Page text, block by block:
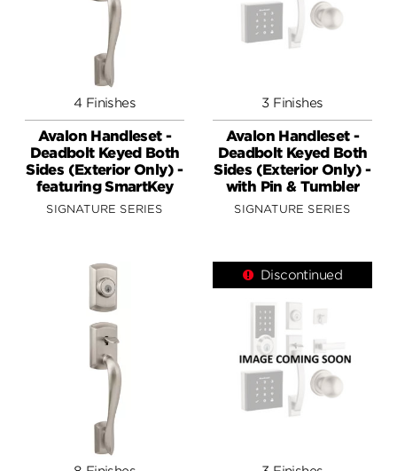
4 Finishes
Avalon Handleset -
Deadbolt Keyed Both
Sides (Exterior Only) -
featuring SmartKey
SIGNATURE SERIES
3 Finishes
Avalon Handleset -
Deadbolt Keyed Both
Sides (Exterior Only) -
with Pin & Tumbler
SIGNATURE SERIES
Discontinued